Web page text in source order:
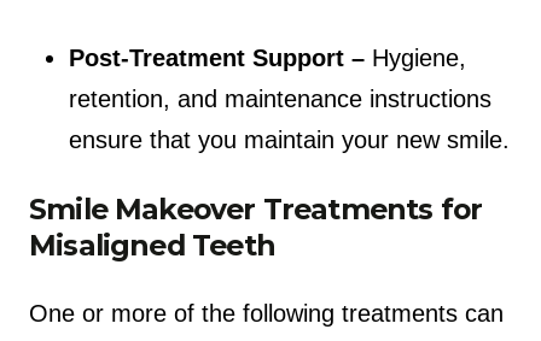
Post-Treatment Support – Hygiene,
retention, and maintenance instructions
ensure that you maintain your new smile.
Smile Makeover Treatments for
Misaligned Teeth
One or more of the following treatments can